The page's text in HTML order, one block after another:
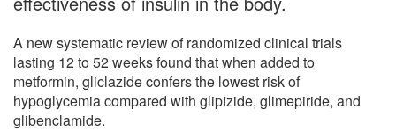
A new systematic review of randomized clinical trials
lasting 12 to 52 weeks found that when added to
metformin, gliclazide confers the lowest risk of
hypoglycemia compared with glipizide, glimepiride, and
glibenclamide.